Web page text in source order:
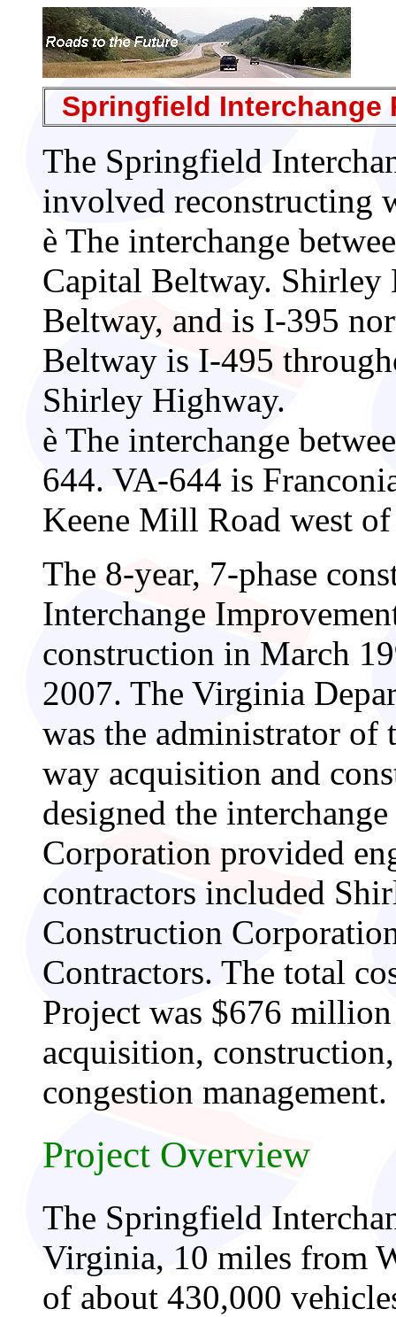
Springfield Interchange
The Springfield
involved reconstructing
è The interchange
Capital Beltway.
Beltway, and is I-395
Beltway is I-495
Shirley Highway.
è The interchange
644. VA-644 is
Keene Mill Road west
The 8-year, 7-phase
Interchange
construction in March
2007. The Virginia
was the administrator
way acquisition and
designed the
Corporation provided
contractors included
Construction
Contractors. The total
Project was $676
acquisition,
congestion management.
Project Overview
The Springfield
Virginia, 10 miles from
of about 430,000